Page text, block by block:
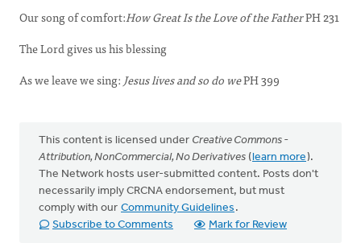
Our song of comfort:How Great Is the Love of the FatherPH 231
The Lord gives us his blessing
As we leave we sing: Jesus lives and so do wePH 399
This content is licensed under Creative Commons -
Attribution, NonCommercial, No Derivatives (learn more).
The Network hosts user-submitted content. Posts don't
necessarily imply CRCNA endorsement, but must
comply with our Community Guidelines .
Subscribe to Comments
Mark for Review